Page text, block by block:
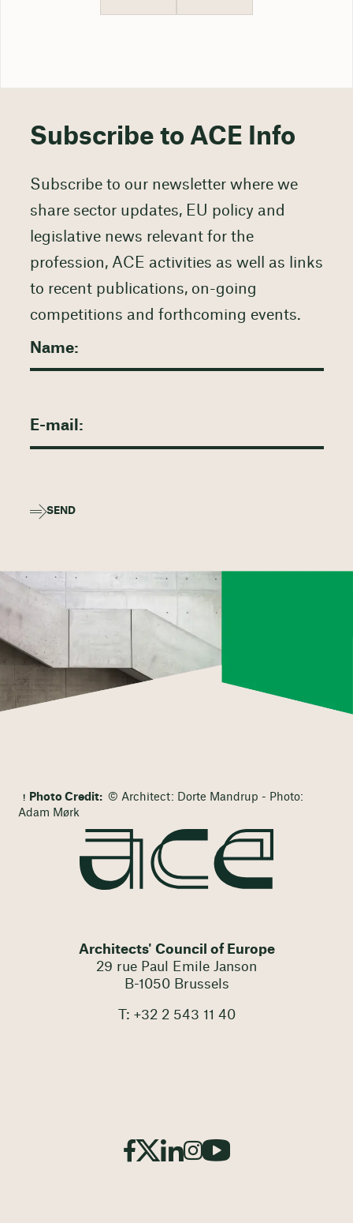
Subscribe to ACE Info
Subscribe to our newsletter where we
share sector updates, EU policy and
legislative news relevant for the
profession, ACE activities as well as links
to recent publications, on-going
competitions and forthcoming events.
SEND
Photo Credit: © Architect: Dorte Mandrup - Photo:
Adam Mørk
Architects' Council of Europe
29 rue Paul Emile Janson
B-1050 Brussels
T: +32 2 543 11 40